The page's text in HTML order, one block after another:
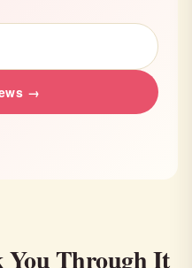
→
You Through It